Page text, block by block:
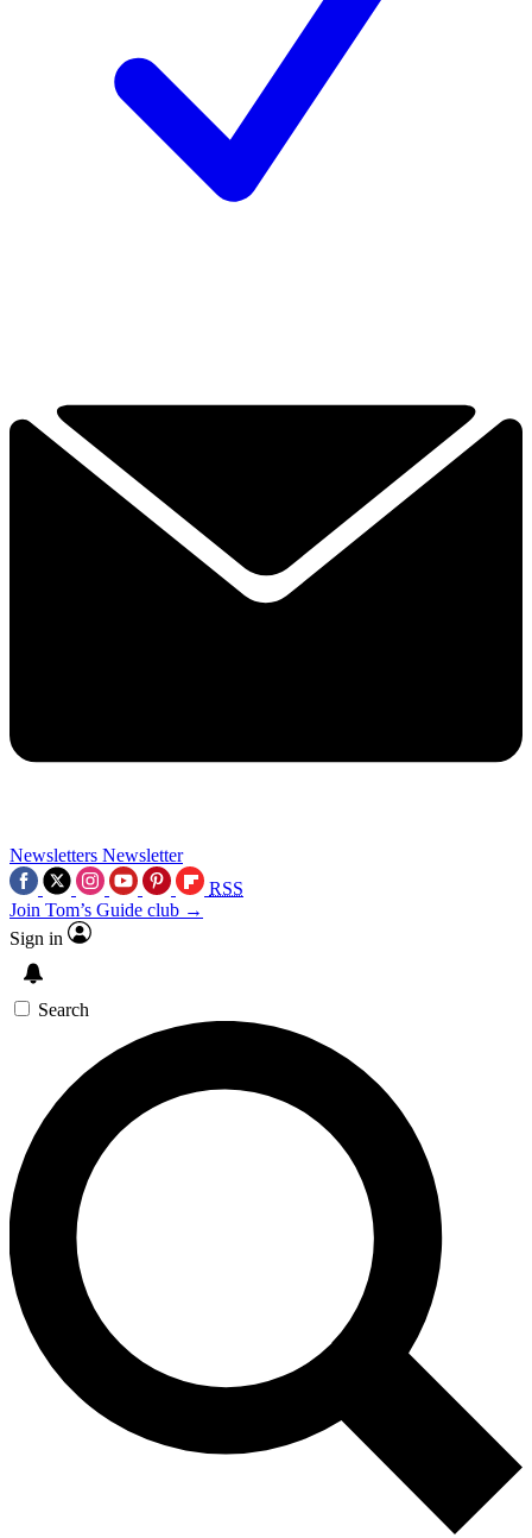
Newsletters Newsletter
RSS
Join Tom’s Guide club →
Sign in
Search